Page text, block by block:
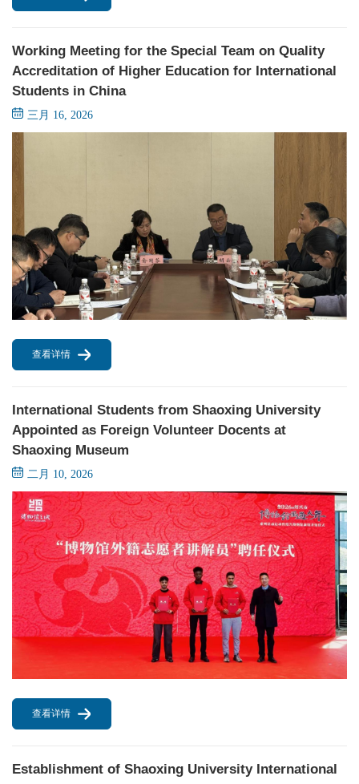
Working Meeting for the Special Team on Quality
Accreditation of Higher Education for International
Students in China
三月 16, 2026
查看详情
International Students from Shaoxing University
Appointed as Foreign Volunteer Docents at
Shaoxing Museum
二月 10, 2026
查看详情
Establishment of Shaoxing University International